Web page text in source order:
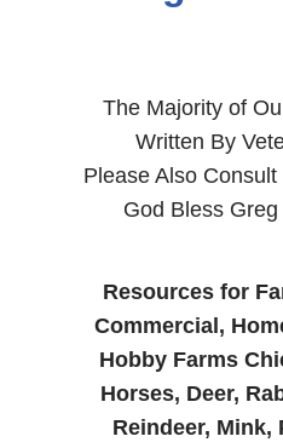
The Majority of
Written By
Please Also Consult
God Bless
Resources for
Commercial,
Hobby Farms
Horses, Deer,
Reindeer, Mink,